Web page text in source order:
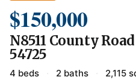
$150,000
N8511 County
54725
4 beds · 2 baths · 2,115